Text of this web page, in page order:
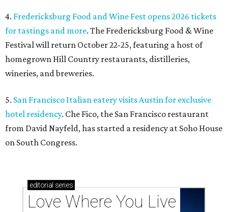
4. Fredericksburg Food and Wine Fest opens 2026 tickets
for tastings and more. The Fredericksburg Food & Wine
Festival will return October 22-25, featuring a host of
homegrown Hill Country restaurants, distilleries,
wineries, and breweries.
5. San Francisco Italian eatery visits Austin for exclusive
hotel residency. Che Fico, the San Francisco restaurant
from David Nayfeld, has started a residency at Soho House
on South Congress.
editorial series
Love Where You Live